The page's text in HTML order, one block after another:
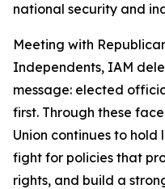
national security and
Meeting with
Independents, IAM
message: elected
first. Through these
Union continues to
fight for policies that
rights, and build a